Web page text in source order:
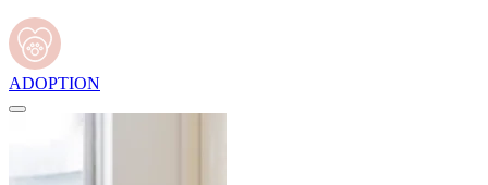
ADOPTION